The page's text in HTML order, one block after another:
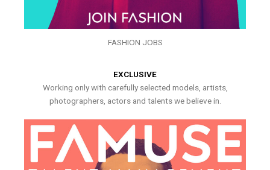
FASHION JOBS
EXCLUSIVE
Working only with carefully selected models, artists,
photographers, actors and talents we believe in.